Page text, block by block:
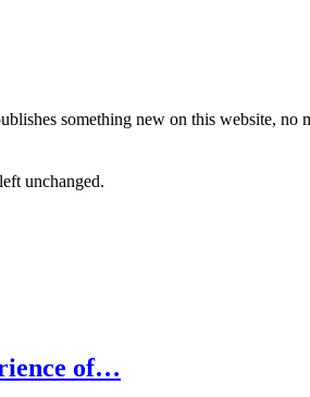
something new on this website, no
unchanged.
of…